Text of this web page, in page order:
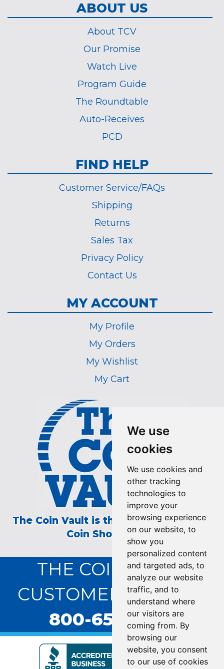
We use
cookies
We use cookies and
other tracking
technologies to
improve your
browsing experience
on our website, to
show you
personalized content
and targeted ads, to
analyze our website
traffic, and to
understand where
our visitors are
coming from. By
browsing our
website, you consent
to our use of cookies
ABOUT US
About TCV
Our Promise
Watch Live
Program Guide
The Roundtable
Auto-Receives
PCD
FIND HELP
Customer Service/FAQs
Shipping
Returns
Sales Tax
Privacy Policy
Contact Us
MY ACCOUNT
My Profile
My Orders
My Wishlist
My Cart
The Coin Vault is the Longest Running
Coin Show on TV!
THE COIN VAULT
CUSTOMER SERVICE:
800-655-0528